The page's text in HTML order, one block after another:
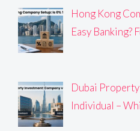
Hong Kong
Easy Banking?
Dubai
Individual –